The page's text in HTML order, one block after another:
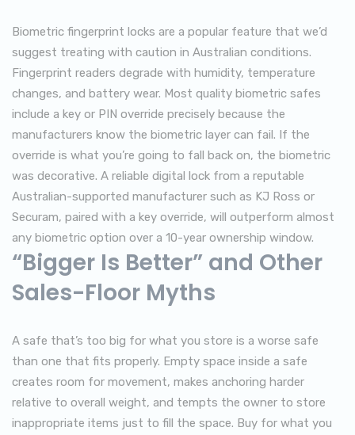
Biometric fingerprint locks are a popular feature that we’d
suggest treating with caution in Australian conditions.
Fingerprint readers degrade with humidity, temperature
changes, and battery wear. Most quality biometric safes
include a key or PIN override precisely because the
manufacturers know the biometric layer can fail. If the
override is what you’re going to fall back on, the biometric
was decorative. A reliable digital lock from a reputable
Australian-supported manufacturer such as KJ Ross or
Securam, paired with a key override, will outperform almost
any biometric option over a 10-year ownership window.
“Bigger Is Better” and Other
Sales-Floor Myths
A safe that’s too big for what you store is a worse safe
than one that fits properly. Empty space inside a safe
creates room for movement, makes anchoring harder
relative to overall weight, and tempts the owner to store
inappropriate items just to fill the space. Buy for what you